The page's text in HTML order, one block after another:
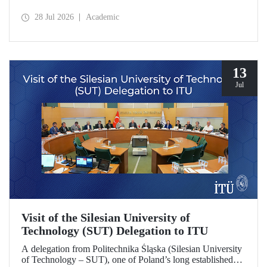
coordinators in the ARCADIA (Augmented Reality,
Skłodowska-Curie Actions (MSCA) Staff Exchanges
28 Jul 2026 Academic
13
Jul
Visit of the Silesian University of
Technology (SUT) Delegation to ITU
A delegation from Politechnika Śląska (Silesian University
of Technology – SUT), one of Poland’s long established